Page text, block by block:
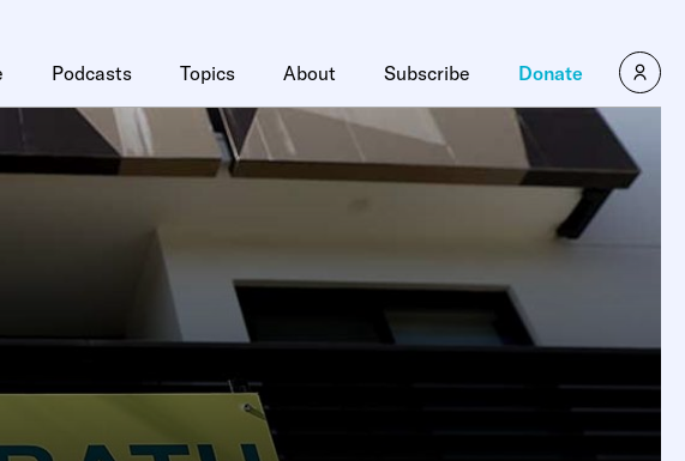
Podcasts Topics About Subscribe Donate